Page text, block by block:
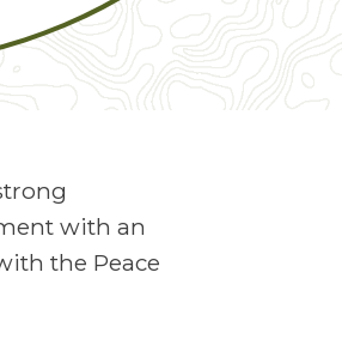
with an
the Peace